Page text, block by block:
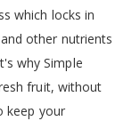
which locks in
other nutrients
why Simple
fruit, without
keep your